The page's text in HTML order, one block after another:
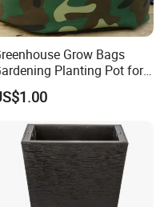
Grow Bags
Planting Pot for
Fruit